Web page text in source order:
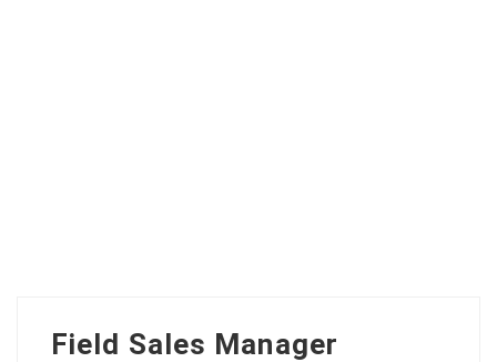
Field Sales Manager